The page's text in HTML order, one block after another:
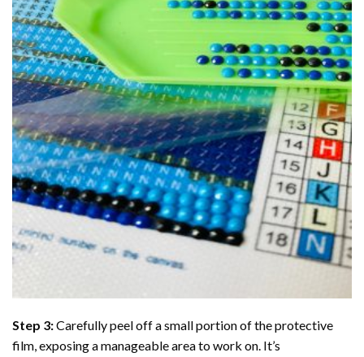
Step 3:Carefully peel off a small portion of the protective
film, exposing a manageable area to work on. It’s